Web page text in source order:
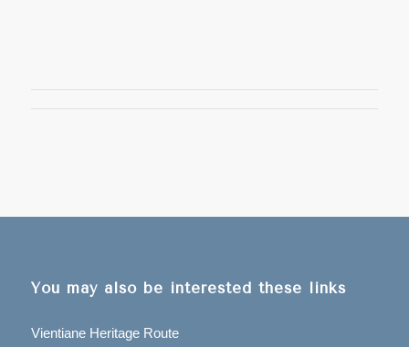
You may also be interested these links
Vientiane Heritage Route